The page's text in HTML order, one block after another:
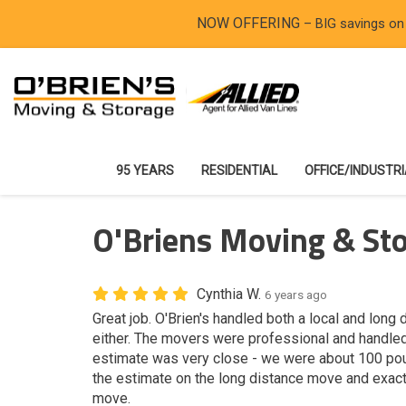
NOW OFFERING – BIG savings
95 YEARS RESIDENTIAL OFFICE/
O'Briens Moving &
Cynthia W. 6 years ago
Great job. O'Brien's handled both a local and
either. The movers were professional and
estimate was very close - we were about 100
the estimate on the long distance move and
move.